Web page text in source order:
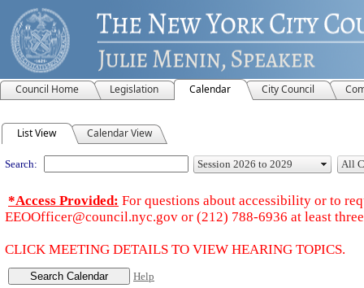
Council Home Legislation Calendar City Council
Meeting Calendar
List View Calendar View
Search:
*Access Provided: For questions about accessibility or to
EEOOfficer@council.nyc.gov or (212) 788-6936 at least
CLICK MEETING DETAILS TO VIEW HEARING TOPICS.
Help